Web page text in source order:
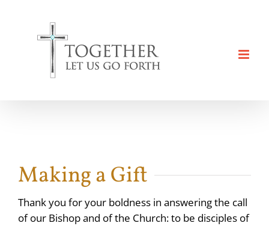
Making a Gift
Thank you for your boldness in answering the call
of our Bishop and of the Church: to be disciples of